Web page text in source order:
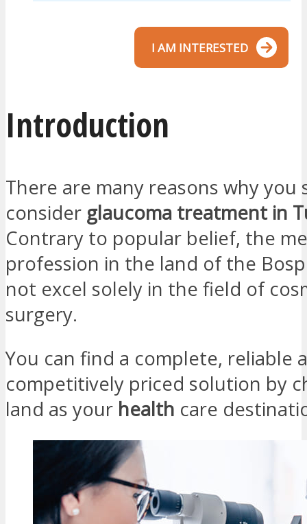
I AM INTERESTED
Introduction
There are many reasons why you
consider glaucoma treatment in
Contrary to popular belief, the
profession in the land of the
not excel solely in the field of
surgery.
You can find a complete, reliable
competitively priced solution by
land as your health care